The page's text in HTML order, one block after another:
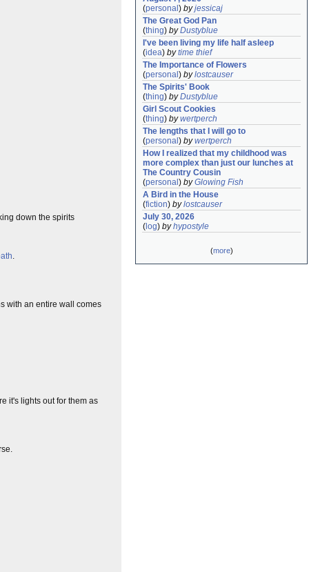
down the spirits
.
with an entire wall comes
it's lights out for them as
(personal ) byjessicaj
The Great God Pan
(thing) byDustyblue
I've been living my life half asleep
(idea) bytime thief
The Importance of Flowers
(personal ) bylostcauser
The Spirits' Book
(thing) byDustyblue
Girl Scout Cookies
(thing) bywertperch
The lengths that I will go to
(personal ) bywertperch
How I realized that my childhood was
more complex than just our lunches at
The Country Cousin
(personal ) byGlowing Fish
A Bird in the House
(fiction) bylostcauser
July 30, 2026
( log) byhypostyle
(more)